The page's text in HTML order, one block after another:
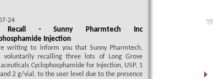
24
Recall - Sunny Pharmtech Inc
Injection
writing to inform you that Sunny Pharmtech,
voluntarily recalling three lots of Long Grove
Cyclophosphamide for Injection, USP, 1
2 g/vial, to the user level due to the presence